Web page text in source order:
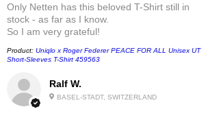
Ralf W.
BASEL-STADT, SWITZERLAND
Only Netten has this beloved T-Shirt still in
stock - as far as I know.
So I am very grateful!
Product: Uniqlo x Roger Federer PEACE FOR ALL Unisex UT
Short-Sleeves T-Shirt 459563